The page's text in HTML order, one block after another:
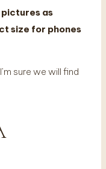
as
size for phones
sure we will find